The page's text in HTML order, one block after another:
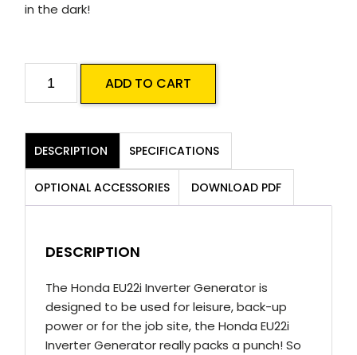
in the dark!
Honda
Generator
quantity
ADD TO CART
DESCRIPTION SPECIFICATIONS
OPTIONAL ACCESSORIES DOWNLOAD PDF
DESCRIPTION
The Honda EU22i Inverter Generator is
designed to be used for leisure, back-up
power or for the job site, the Honda EU22i
Inverter Generator really packs a punch! So